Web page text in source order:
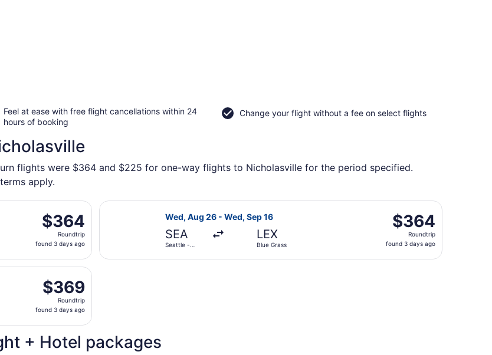
Feel at ease with free flight cancellations within 24
hours of booking
Change your flight without a fee on select flights
flights were $364 and $225 for one-way flights to Nicholasville for the period specified.
apply.
$364
Roundtrip,
found
days
$364
Roundtrip
found 3 days ago
from Seattle - Tacoma Intl. to Blue Grass, returning Wed, Sep 16, priced at $364 found 3 days ago
Wed, Aug 26 - Wed, Sep 16
SEA
Seattle -
LEX
Blue Grass
$364
Roundtrip,
found
$364
Roundtrip
found 3 days ago
Select Delta flight, departing Wed, Aug 26 from Seattle - Tacoma Intl. to
$369
Roundtrip,
found
ago
$369
Roundtrip
found 3 days ago
Seattle - Tacoma Intl. to Blue Grass, returning Wed, Sep 16, priced at $369 found 3 days ago
+ Hotel packages